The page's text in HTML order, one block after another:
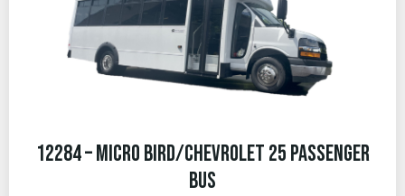
12284 – Micro Bird/Chevrolet 25 Passenger
Bus